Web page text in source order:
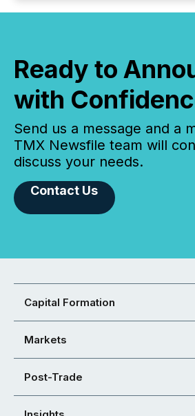
Ready to
with
Send us a message and a
TMX Newsfile team will
discuss your needs.
Contact Us
Capital Formation
Markets
Post-Trade